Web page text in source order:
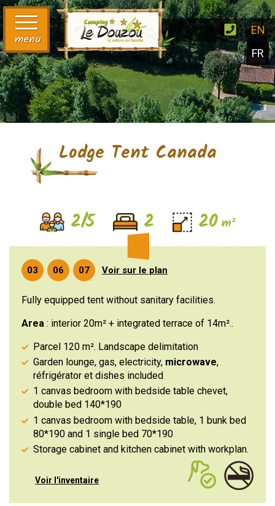
EN
FR
menu
Lodge Tent Canada
2/5 2 20 m²
03 06 07 Voir sur le plan
Fully equipped tent without sanitary facilities.
Area : interior 20m² + integrated terrace of 14m²..
Parcel 120 m². Landscape delimitation
Garden lounge, gas, electricity, microwave,
réfrigérator et dishes included
1 canvas bedroom with bedside table chevet,
double bed 140*190
1 canvas bedroom with bedside table, 1 bunk bed
80*190 and 1 single bed 70*190
Storage cabinet and kitchen cabinet with workplan.
Voir l'inventaire